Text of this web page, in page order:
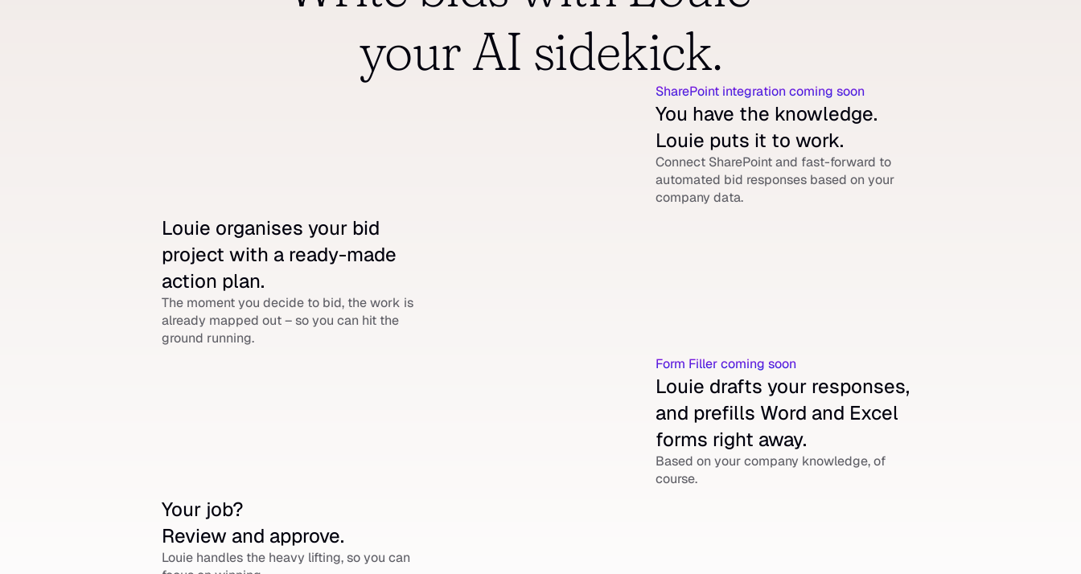
your AI sidekick.
SharePoint integration coming soon
You have the knowledge.
Louie puts it to work.
Connect SharePoint and fast-forward to
automated bid responses based on your
company data.
Louie organises your bid
project with a ready-made
action plan.
The moment you decide to bid, the work is
already mapped out – so you can hit the
ground running.
Form Filler coming soon
Louie drafts your responses,
and prefills Word and Excel
forms right away.
Based on your company knowledge, of
course.
Your job?
Review and approve.
Louie handles the heavy lifting, so you can